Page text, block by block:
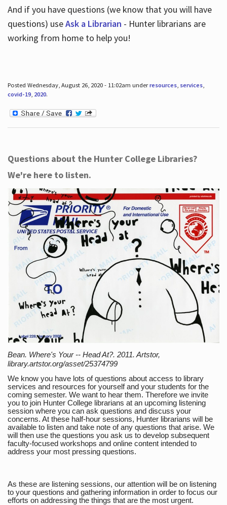
And if you have questions (we know that you will have
questions) useAsk a Librarian - Hunter librarians are
working from home to help you!
Posted Wednesday, August 26, 2020 - 11:02am underresources, services,
covid-19, 2020.
Questions about the Hunter College Libraries?
We're here to listen.
Bean. Where's Your -- Head At?. 2011. Artstor,
library.artstor.org/asset/25374799
We know you have lots of questions about access to library
services and resources for yourself and your students for the
coming semester. We want to hear them. Therefore we invite
you to join Hunter College librarians at an upcoming listening
session where you can ask questions and discuss your
concerns. At these half-hour sessions, Hunter librarians will be
available to listen and take note of any questions that arise. We
will then use the questions you ask us to develop subsequent
faculty-focused workshops and online content intended to
address your most pressing questions.
As these are listening sessions, our attention will be on listening
to your questions and gathering information in order to focus our
efforts on addressing the things that are the most urgent.